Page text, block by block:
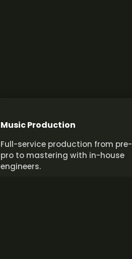
Music Production
Full-service production from pre-
pro to mastering with in-house
engineers.